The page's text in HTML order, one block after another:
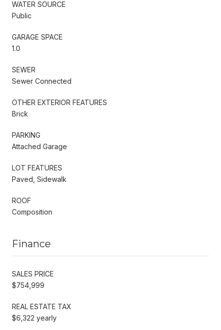
WATER SOURCE
Public
GARAGE SPACE
1.0
SEWER
Sewer Connected
OTHER EXTERIOR FEATURES
Brick
PARKING
Attached Garage
LOT FEATURES
Paved, Sidewalk
ROOF
Composition
Finance
SALES PRICE
$754,999
REAL ESTATE TAX
$6,322 yearly